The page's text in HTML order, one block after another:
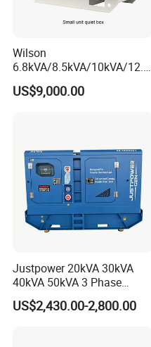
Wilson
6.8kVA/8.5kVA/10kVA/12.5
kVA/15kVA/16kVA /20kVA
36kVA/45kVA Three-Phase
US$9,000.00
Justpower 20kVA 30kVA
40kVA 50kVA 3 Phase
Cummins Silent Diesel
Electric Generator
US$2,430.00-2,800.00